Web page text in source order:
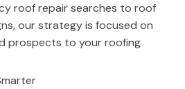
roof repair searches to roof
our strategy is focused on
prospects to your roofing